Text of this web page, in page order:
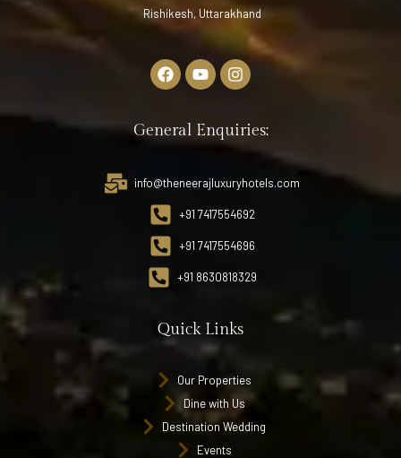
Rishikesh, Uttarakhand
General Enquiries:
info@theneerajluxuryhotels.com
+91 7417554692
+91 7417554696
+91 8630818329
Quick Links
Our Properties
Dine with Us
Destination Wedding
Events